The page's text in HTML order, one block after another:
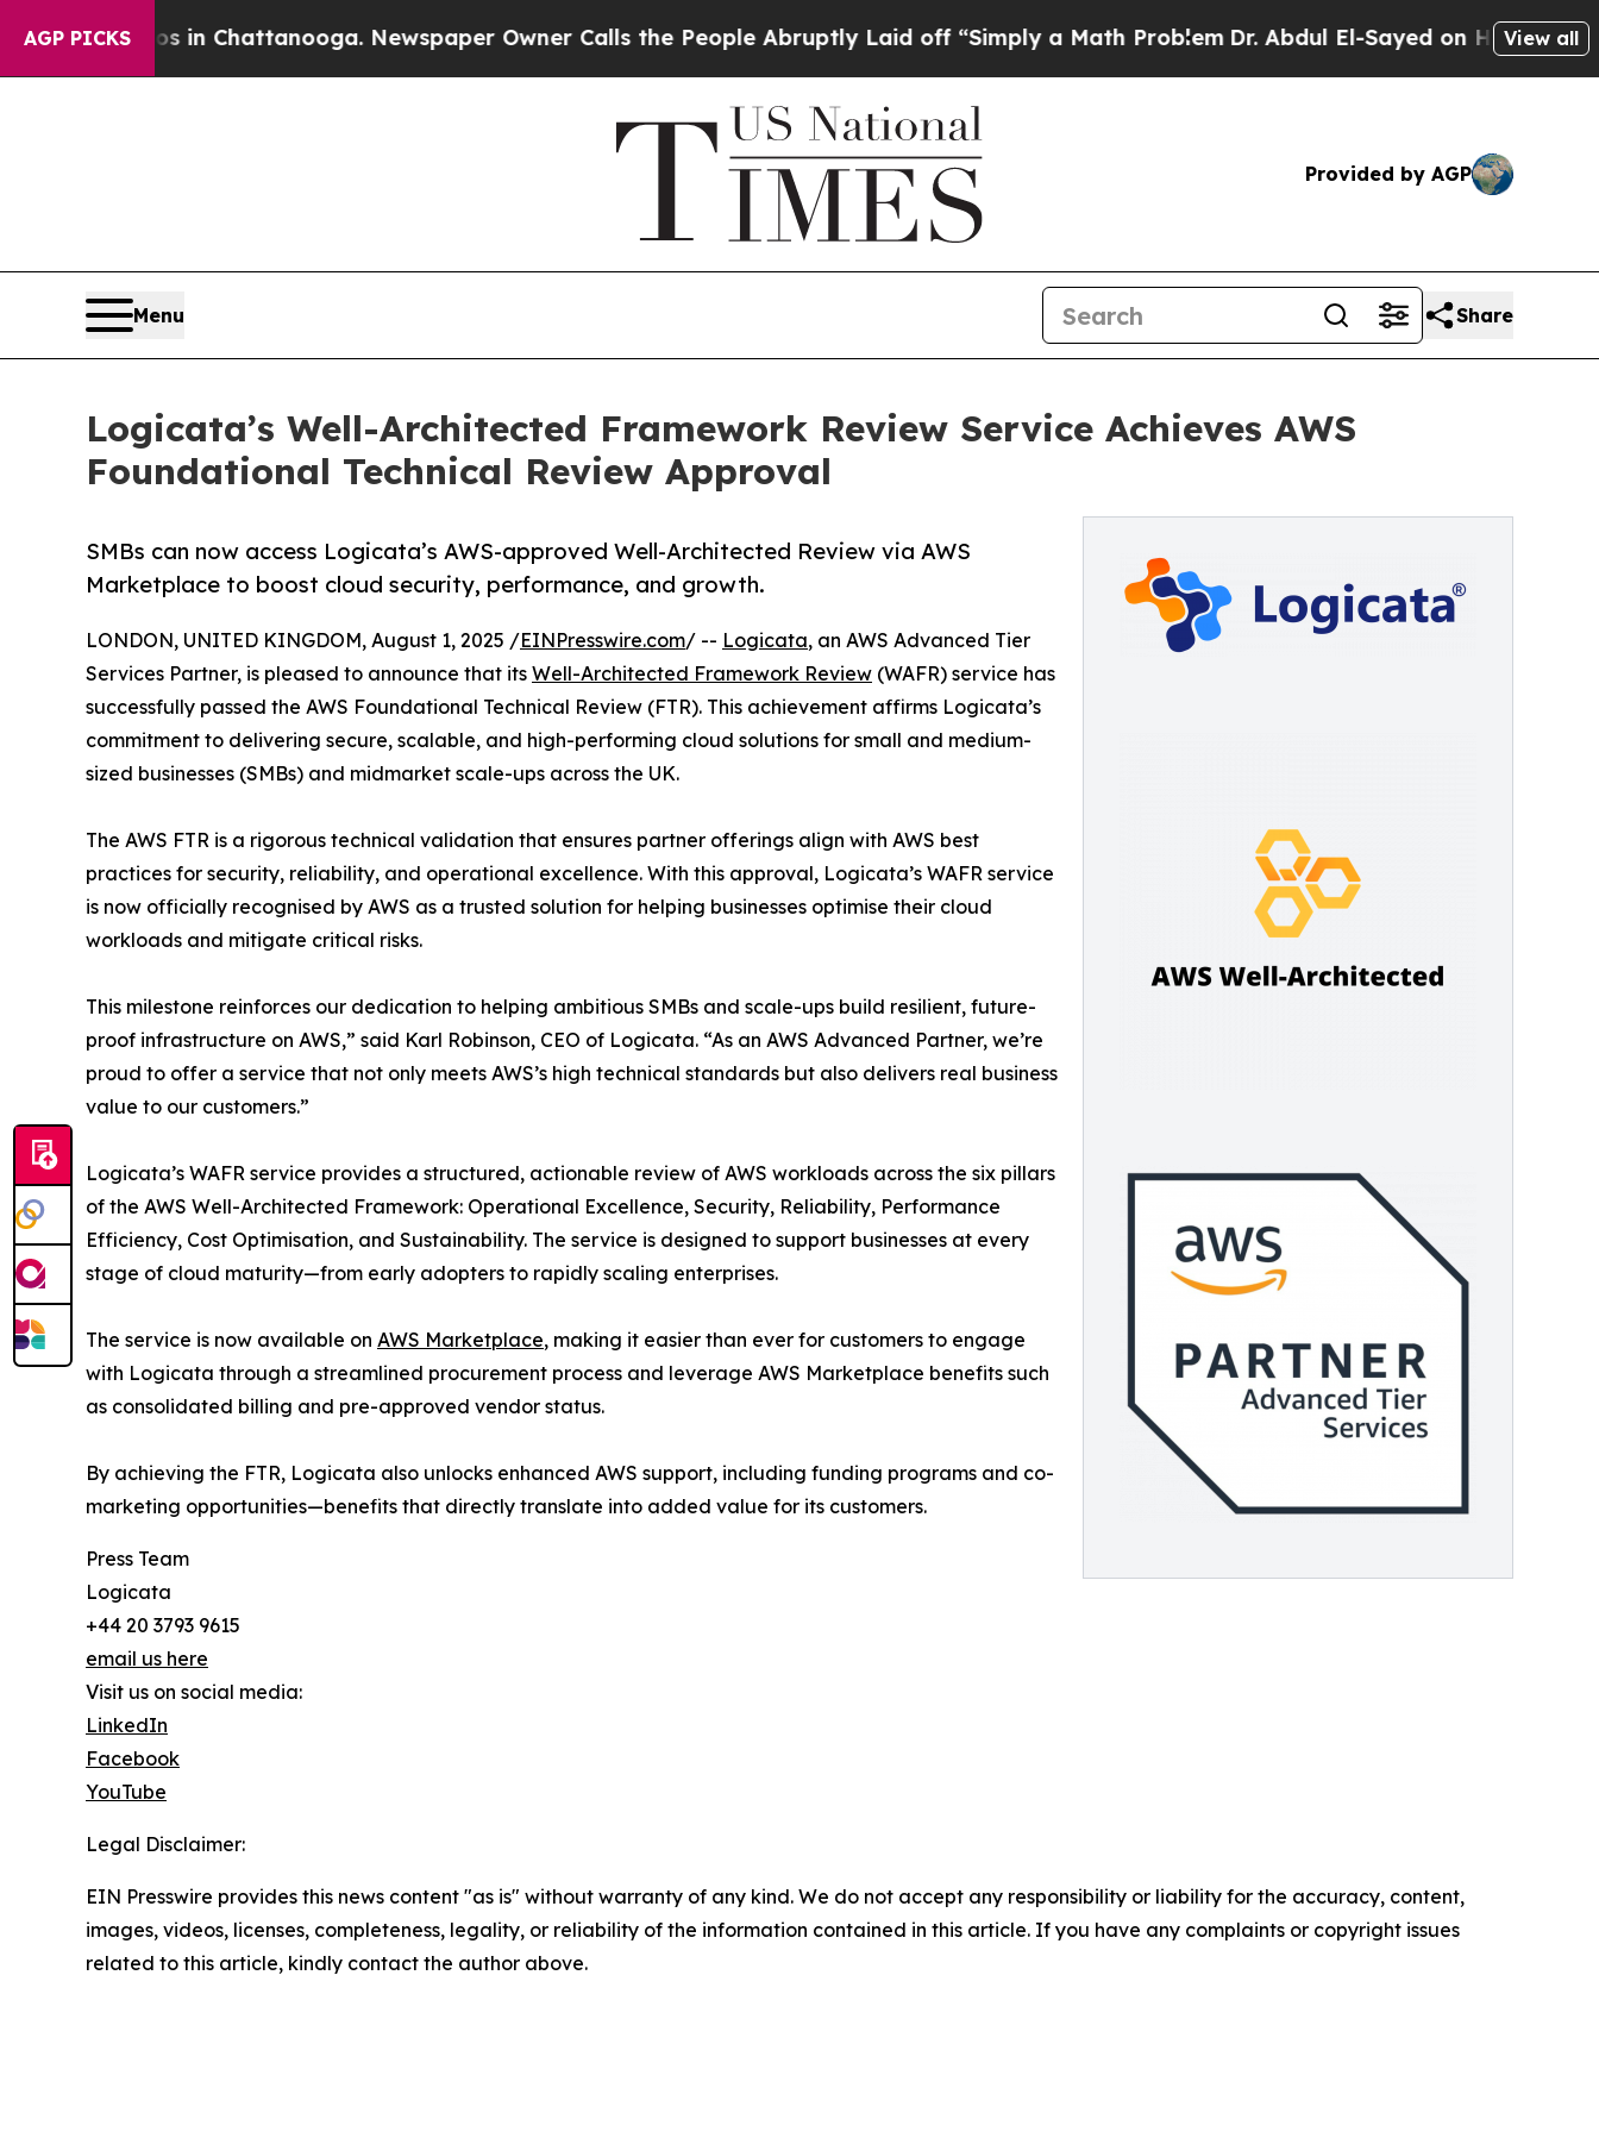
AGP PICKS
Chaos in Chattanooga. Newspaper Owner Calls the People Abruptly Laid off “Simply a Math ProblemDr. Abdul El-Sayed on Historic View all
Provided by AGP
Menu Share
Logicata’s Well-Architected Framework Review Service Achieves AWS
Foundational Technical Review Approval
SMBs can now access Logicata’s AWS-approved Well-Architected Review via AWS
Marketplace to boost cloud security, performance, and growth.
LONDON, UNITED KINGDOM, August 1, 2025 /EINPresswire.com/ -- Logicata, an AWS Advanced Tier
Services Partner, is pleased to announce that its Well-Architected Framework Review (WAFR) service has
successfully passed the AWS Foundational Technical Review (FTR). This achievement affirms Logicata’s
commitment to delivering secure, scalable, and high-performing cloud solutions for small and medium-
sized businesses (SMBs) and midmarket scale-ups across the UK.
The AWS FTR is a rigorous technical validation that ensures partner offerings align with AWS best
practices for security, reliability, and operational excellence. With this approval, Logicata’s WAFR service
is now officially recognised by AWS as a trusted solution for helping businesses optimise their cloud
workloads and mitigate critical risks.
This milestone reinforces our dedication to helping ambitious SMBs and scale-ups build resilient, future-
proof infrastructure on AWS,” said Karl Robinson, CEO of Logicata. “As an AWS Advanced Partner, we’re
proud to offer a service that not only meets AWS’s high technical standards but also delivers real business
value to our customers.”
Logicata’s WAFR service provides a structured, actionable review of AWS workloads across the six pillars
of the AWS Well-Architected Framework: Operational Excellence, Security, Reliability, Performance
Efficiency, Cost Optimisation, and Sustainability. The service is designed to support businesses at every
stage of cloud maturity—from early adopters to rapidly scaling enterprises.
The service is now available on AWS Marketplace, making it easier than ever for customers to engage
with Logicata through a streamlined procurement process and leverage AWS Marketplace benefits such
as consolidated billing and pre-approved vendor status.
By achieving the FTR, Logicata also unlocks enhanced AWS support, including funding programs and co-
marketing opportunities—benefits that directly translate into added value for its customers.
Press Team
Logicata
+44 20 3793 9615
email us here
Visit us on social media:
LinkedIn
Facebook
YouTube
Legal Disclaimer:
EIN Presswire provides this news content "as is" without warranty of any kind. We do not accept any responsibility or liability for the accuracy, content,
images, videos, licenses, completeness, legality, or reliability of the information contained in this article. If you have any complaints or copyright issues
related to this article, kindly contact the author above.